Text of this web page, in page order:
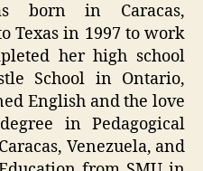
born in Caracas,
Texas in 1997 to work
her high school
School in Ontario,
English and the love
in Pedagogical
Venezuela, and